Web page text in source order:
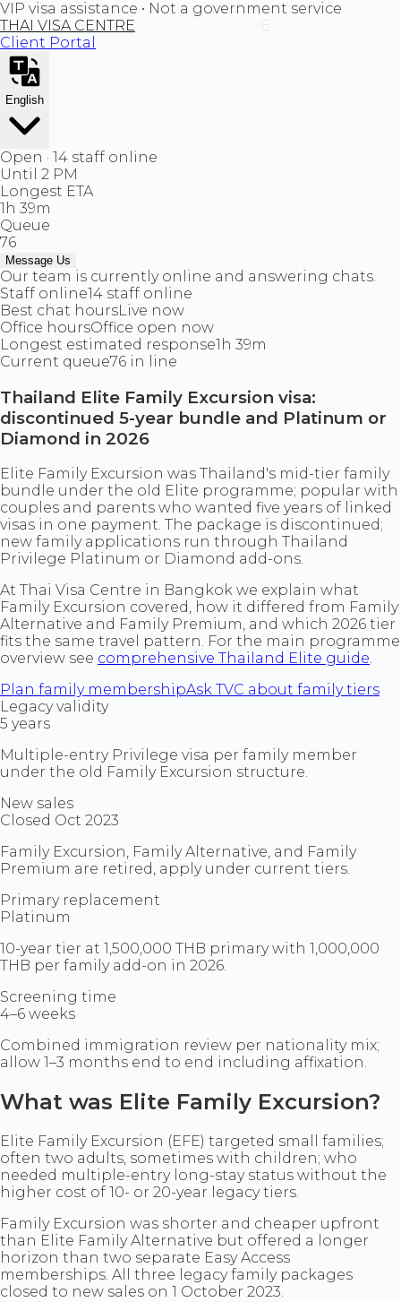
VIP visa assistance • Not a government service
THAI VISA CENTRE
Client Portal
English
Open · 14 staff online
Until 2 PM
Longest ETA
1h 39m
Queue
76
Message Us
Our team is currently online and answering chats.
Staff online14 staff online
Best chat hoursLive now
Office hoursOffice open now
Longest estimated response1h 39m
Current queue76 in line
Thailand Elite Family Excursion visa:
discontinued 5-year bundle and Platinum or
Diamond in 2026
Elite Family Excursion was Thailand's mid-tier family
bundle under the old Elite programme; popular with
couples and parents who wanted five years of linked
visas in one payment. The package is discontinued;
new family applications run through Thailand
Privilege Platinum or Diamond add-ons.
At Thai Visa Centre in Bangkok we explain what
Family Excursion covered, how it differed from Family
Alternative and Family Premium, and which 2026 tier
fits the same travel pattern. For the main programme
overview see comprehensive Thailand Elite guide.
Plan family membershipAsk TVC about family tiers
Legacy validity
5 years
Multiple-entry Privilege visa per family member
under the old Family Excursion structure.
New sales
Closed Oct 2023
Family Excursion, Family Alternative, and Family
Premium are retired, apply under current tiers.
Primary replacement
Platinum
10-year tier at 1,500,000 THB primary with 1,000,000
THB per family add-on in 2026.
Screening time
4–6 weeks
Combined immigration review per nationality mix;
allow 1–3 months end to end including affixation.
What was Elite Family Excursion?
Elite Family Excursion (EFE) targeted small families;
often two adults, sometimes with children; who
needed multiple-entry long-stay status without the
higher cost of 10- or 20-year legacy tiers.
Family Excursion was shorter and cheaper upfront
than Elite Family Alternative but offered a longer
horizon than two separate Easy Access
memberships. All three legacy family packages
closed to new sales on 1 October 2023.